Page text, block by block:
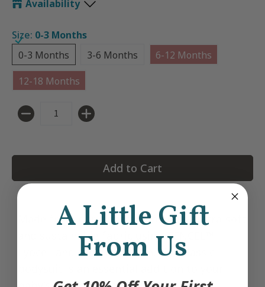
Availability
Size: 0-3 Months
0-3 Months
0-3 Months
3-6 Months 6-12 Months
12-18 Months
12-18 Months
Quantity
Add to Cart
Made from our signature blend of ultra-soft
and sustainable fabric using TENCEL™
Lyocell and organic cotton, this classic
A Little Gift
From Us